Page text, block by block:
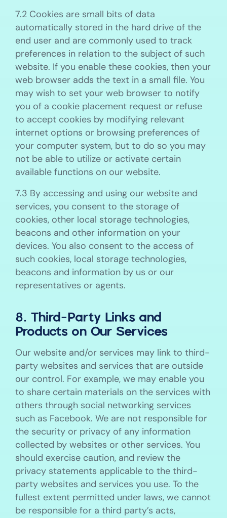
7.2 Cookies are small bits of data
automatically stored in the hard drive of the
end user and are commonly used to track
preferences in relation to the subject of such
website. If you enable these cookies, then your
web browser adds the text in a small file. You
may wish to set your web browser to notify
you of a cookie placement request or refuse
to accept cookies by modifying relevant
internet options or browsing preferences of
your computer system, but to do so you may
not be able to utilize or activate certain
available functions on our website.
7.3 By accessing and using our website and
services, you consent to the storage of
cookies, other local storage technologies,
beacons and other information on your
devices. You also consent to the access of
such cookies, local storage technologies,
beacons and information by us or our
representatives or agents.
8. Third-Party Links and
Products on Our Services
Our website and/or services may link to third-
party websites and services that are outside
our control. For example, we may enable you
to share certain materials on the services with
others through social networking services
such as Facebook. We are not responsible for
the security or privacy of any information
collected by websites or other services. You
should exercise caution, and review the
privacy statements applicable to the third-
party websites and services you use. To the
fullest extent permitted under laws, we cannot
be responsible for a third party’s acts,